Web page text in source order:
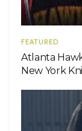
FEATURED
Atlanta
New York